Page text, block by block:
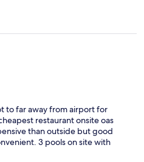
to far away from airport for
restaurant onsite oas
than outside but good
3 pools on site with